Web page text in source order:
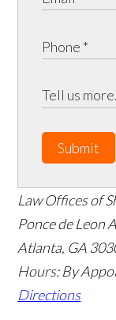
Submit
Law Offices of
Ponce de Leon
Atlanta, GA
Hours: By
Directions